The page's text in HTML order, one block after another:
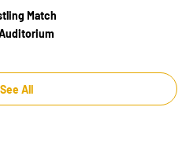
Match
See All